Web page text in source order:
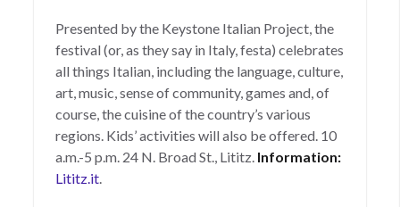
Presented by the Keystone Italian Project, the
festival (or, as they say in Italy, festa) celebrates
all things Italian, including the language, culture,
art, music, sense of community, games and, of
course, the cuisine of the country’s various
regions. Kids’ activities will also be offered. 10
a.m.-5 p.m. 24 N. Broad St., Lititz. Information:
Lititz.it.